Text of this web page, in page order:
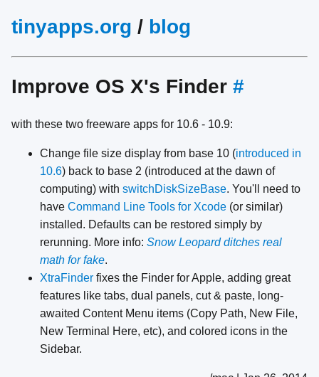
tinyapps.org / blog
Improve OS X's Finder #
with these two freeware apps for 10.6 - 10.9:
Change file size display from base 10 (introduced in
10.6) back to base 2 (introduced at the dawn of
computing) with switchDiskSizeBase. You'll need to
have Command Line Tools for Xcode (or similar)
installed. Defaults can be restored simply by
rerunning. More info: Snow Leopard ditches real
math for fake.
XtraFinder fixes the Finder for Apple, adding great
features like tabs, dual panels, cut & paste, long-
awaited Content Menu items (Copy Path, New File,
New Terminal Here, etc), and colored icons in the
Sidebar.